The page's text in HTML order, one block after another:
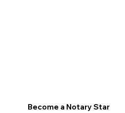
Become a Notary Star